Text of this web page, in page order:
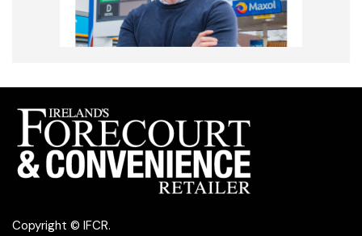
Copyright © IFCR.